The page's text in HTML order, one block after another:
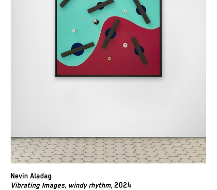
Nevin Aladag
Vibrating Images, windy rhythm, 2024